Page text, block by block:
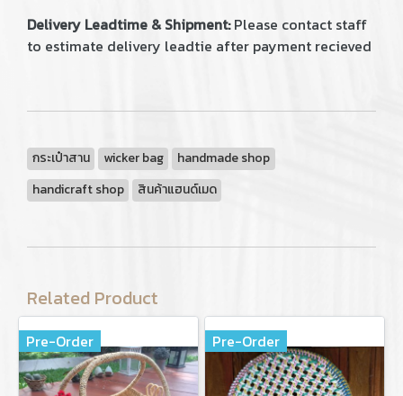
Delivery Leadtime & Shipment:Please contact staff
to estimate delivery leadtie after payment recieved
กระเป๋าสาน wicker bag
handmade shop
handicraft shop
สินค้าแฮนด์เมด
Related Product
Pre-Order Pre-Order